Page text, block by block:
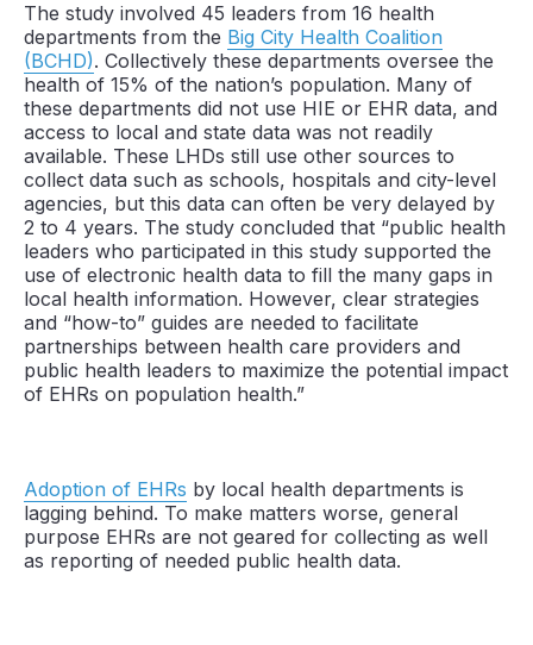
The study involved 45 leaders from 16 health
departments from the Big City Health Coalition
(BCHD). Collectively these departments oversee the
health of 15% of the nation’s population. Many of
these departments did not use HIE or EHR data, and
access to local and state data was not readily
available. These LHDs still use other sources to
collect data such as schools, hospitals and city-level
agencies, but this data can often be very delayed by
2 to 4 years. The study concluded that “public health
leaders who participated in this study supported the
use of electronic health data to fill the many gaps in
local health information. However, clear strategies
and “how-to” guides are needed to facilitate
partnerships between health care providers and
public health leaders to maximize the potential impact
of EHRs on population health.”
Adoption of EHRs by local health departments is
lagging behind. To make matters worse, general
purpose EHRs are not geared for collecting as well
as reporting of needed public health data.